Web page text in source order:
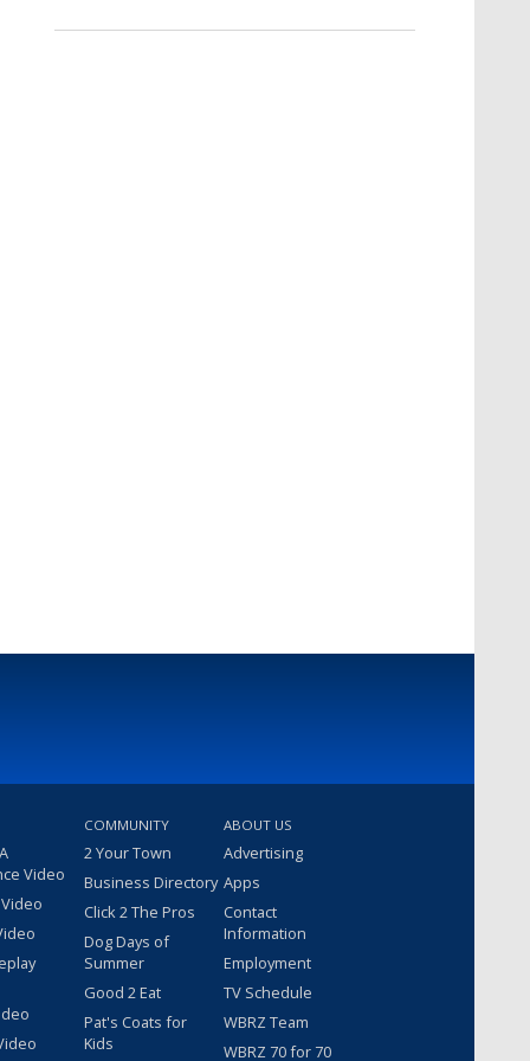
Video
COMMUNITY
2 Your Town
Business Directory
Click 2 The Pros
Dog Days of
Summer
Good 2 Eat
Pat's Coats for
Kids
ABOUT US
Advertising
Apps
Contact
Information
Employment
TV Schedule
WBRZ Team
WBRZ 70 for 70